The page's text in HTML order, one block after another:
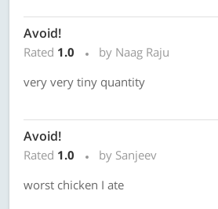
Avoid!
Rated 1.0
by Naag Raju
very very tiny quantity
Avoid!
Rated 1.0
by Sanjeev
worst chicken I ate